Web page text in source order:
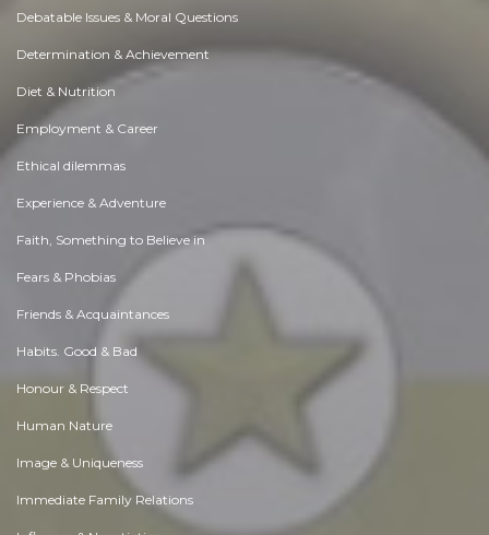
Debatable Issues & Moral Questions
Determination & Achievement
Diet & Nutrition
Employment & Career
Ethical dilemmas
Experience & Adventure
Faith, Something to Believe in
Fears & Phobias
Friends & Acquaintances
Habits. Good & Bad
Honour & Respect
Human Nature
Image & Uniqueness
Immediate Family Relations